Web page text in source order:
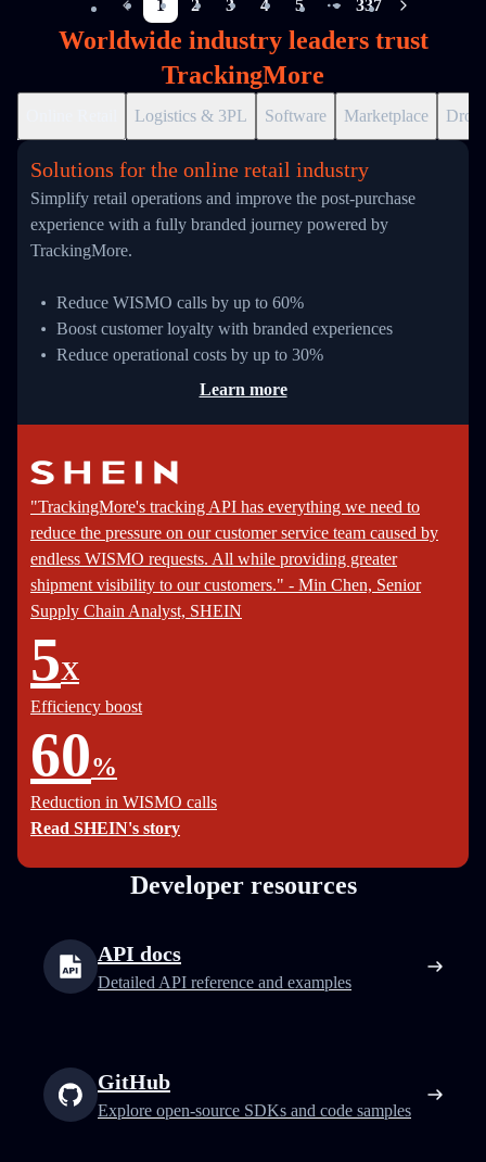
1 2 3 4 5
More pages
337
Worldwide industry leaders trust
TrackingMore
Logistics & 3PL Software Marketplace
Solutions for the online retail industry
Simplify retail operations and improve the post-purchase
experience with a fully branded journey powered by
TrackingMore.
Reduce WISMO calls by up to 60%
Boost customer loyalty with branded experiences
Reduce operational costs by up to 30%
Learn more
"TrackingMore's tracking API has everything we need to
reduce the pressure on our customer service team caused by
endless WISMO requests. All while providing greater
shipment visibility to our customers." - Min Chen, Senior
Supply Chain Analyst, SHEIN
5X
Efficiency boost
60%
Reduction in WISMO calls
Read SHEIN's story
Developer resources
API docs
Detailed API reference and examples
GitHub
Explore open-source SDKs and code samples